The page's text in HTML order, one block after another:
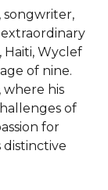
songwriter,
Haiti, Wyclef
of nine.
where his
of
for
distinctive